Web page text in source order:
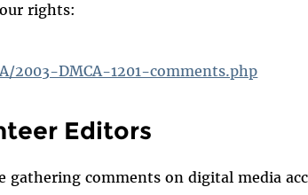
rights:
2003-DMCA-1201-comments.php
Editors
gathering comments on digital media